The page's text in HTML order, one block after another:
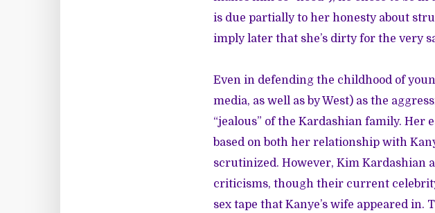
is due partially to her honesty about
imply later that she’s dirty for the very
Even in defending the childhood of
media, as well as by West) as the
“jealous” of the Kardashian family. Her
based on both her relationship with
scrutinized. However, Kim Kardashian
criticisms, though their current
sex tape that Kanye’s wife appeared in.